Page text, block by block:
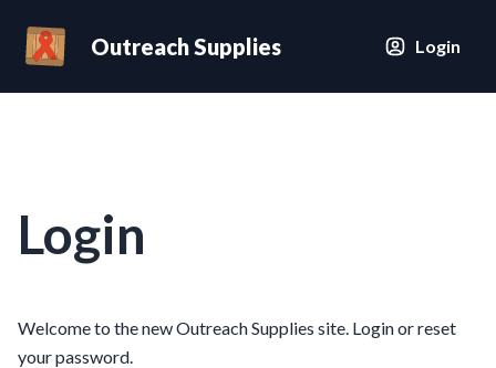
Outreach Supplies Login
Login
Welcome to the new Outreach Supplies site. Login or reset
your password.